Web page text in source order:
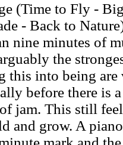
(Time to Fly -
- Back to
nine minutes of
the
this into being
before there is
jam. This still
and grow. A